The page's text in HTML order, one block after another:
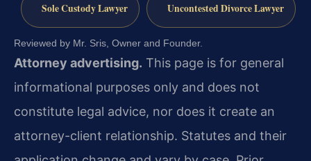
Sole Custody Lawyer Uncontested Divorce Lawyer
Reviewed by Mr. Sris, Owner and Founder.
Attorney advertising. This page is for general
informational purposes only and does not
constitute legal advice, nor does it create an
attorney-client relationship. Statutes and their